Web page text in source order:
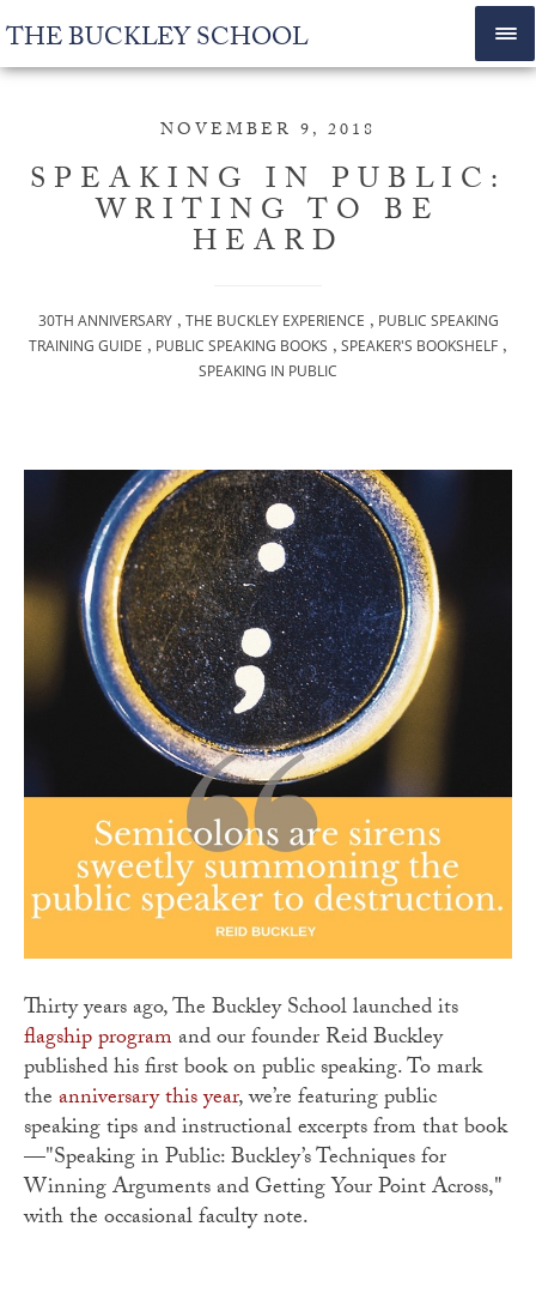
THE BUCKLEY SCHOOL
NOVEMBER 9, 2018
SPEAKING IN PUBLIC:
WRITING TO BE
HEARD
30TH ANNIVERSARY, THE BUCKLEY EXPERIENCE , PUBLIC SPEAKING
TRAINING GUIDE , PUBLIC SPEAKING BOOKS , SPEAKER'S BOOKSHELF ,
SPEAKING IN PUBLIC
Thirty years ago, The Buckley School launched its
flagship programand our founder Reid Buckley
published his first book on public speaking. To mark
theanniversary this year, we’re featuring public
speaking tips and instructional excerpts from that book
—"Speaking in Public: Buckley’s Techniques for
Winning Arguments and Getting Your Point Across,"
with the occasional faculty note.